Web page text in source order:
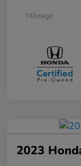
Mileage
2023